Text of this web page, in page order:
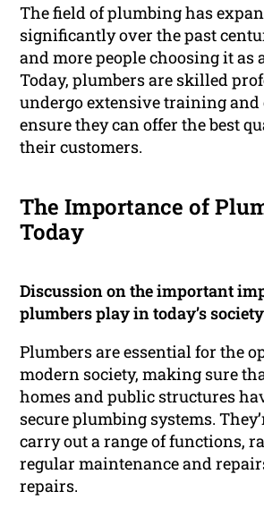
The field of plumbing has
significantly over the past
and more people choosing it as
Today, plumbers are skilled
undergo extensive training
ensure they can offer the best
their customers.
The Importance of
Today
Discussion on the important
plumbers play in today’s society
Plumbers are essential for the
modern society, making sure
homes and public structures
secure plumbing systems.
carry out a range of functions,
regular maintenance and
repairs.